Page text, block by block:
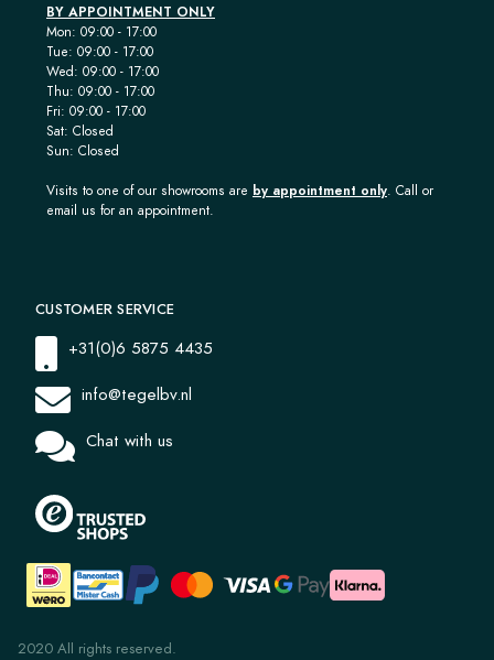
BY APPOINTMENT ONLY
Mon: 09:00 - 17:00
Tue: 09:00 - 17:00
Wed: 09:00 - 17:00
Thu: 09:00 - 17:00
Fri: 09:00 - 17:00
Sat: Closed
Sun: Closed
Visits to one of our showrooms are by appointment only. Call or
email us for an appointment.
CUSTOMER SERVICE
+31(0)6 5875 4435
info@tegelbv.nl
Chat with us
2020 All rights reserved.